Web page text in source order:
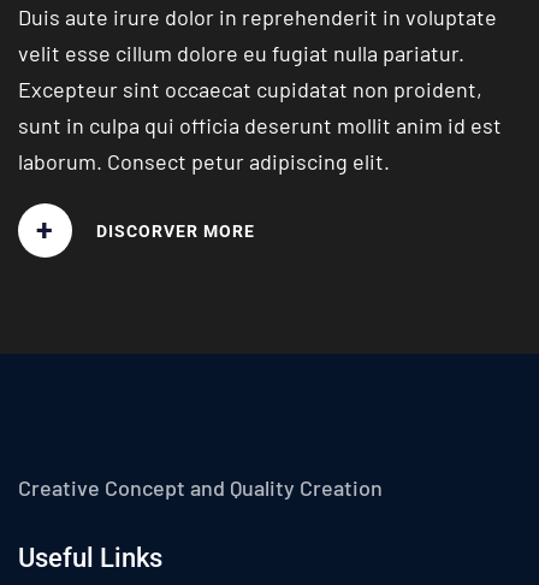
Duis aute irure dolor in reprehenderit in voluptate
velit esse cillum dolore eu fugiat nulla pariatur.
Excepteur sint occaecat cupidatat non proident,
sunt in culpa qui officia deserunt mollit anim id est
laborum. Consect petur adipiscing elit.
+ DISCORVER MORE
Creative Concept and Quality Creation
Useful Links